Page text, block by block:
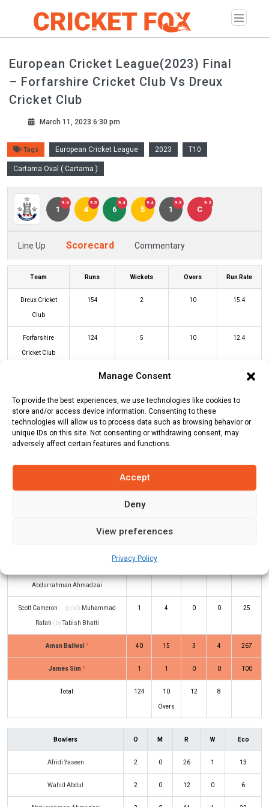
Manage Consent
To provide the best experiences, we use technologies like cookies to
store and/or access device information. Consenting to these
technologies will allow us to process data such as browsing behavior or
unique IDs on this site. Not consenting or withdrawing consent, may
adversely affect certain features and functions.
Accept
Deny
View preferences
Privacy Policy
European Cricket League(2023) Final
– Forfarshire Cricket Club Vs Dreux
Cricket Club
March 11, 2023 6:30 pm
Tags European Cricket League 2023 T10
Cartama Oval ( Cartama )
1
9.6
4
9.5
6
9.4
5
9.4
1
9.3
C
9.2
Line Up Scorecard Commentary
Team Runs Wickets Overs Run Rate
Dreux Cricket
Club
154 2 10 15.4
Forfarshire
Cricket Club
124 5 10 12.4
Batters R B 4s 6s
Mohammad 15 6
Abdurrahman Ahmadzai
Scott Cameron (c/st) Muhammad
Rafah (b)Tabish Bhatti
1 4 0 0 25
Aman Bailwal * 40 15 3 4 267
James Sim * 1 1 0 0 100
Total: 124 10
Overs
12 8
Bowlers O M R W Eco
Afridi Yaseen 2 0 26 1 13
Wahid Abdul 2 0 12 0 6